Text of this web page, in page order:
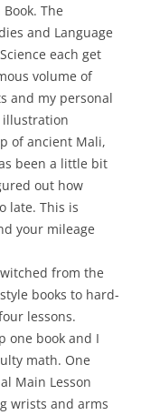
The
and Language
each get
volume of
and my personal
illustration
of ancient Mali,
been a little bit
out how
late. This is
your mileage
from the
books to hard-
lessons.
one book and I
math. One
Main Lesson
wrists and arms